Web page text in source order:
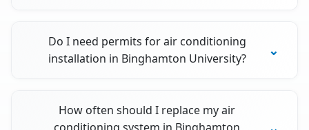
Do I need permits for air conditioning
installation in Binghamton University?
How often should I replace my air